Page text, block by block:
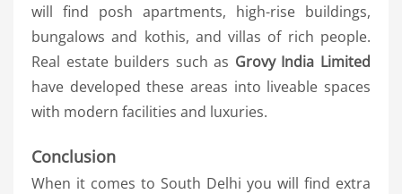
will find posh apartments, high-rise buildings,
bungalows and kothis, and villas of rich people.
Real estate builders such as Grovy India Limited
have developed these areas into liveable spaces
with modern facilities and luxuries.
Conclusion
When it comes to South Delhi you will find extra